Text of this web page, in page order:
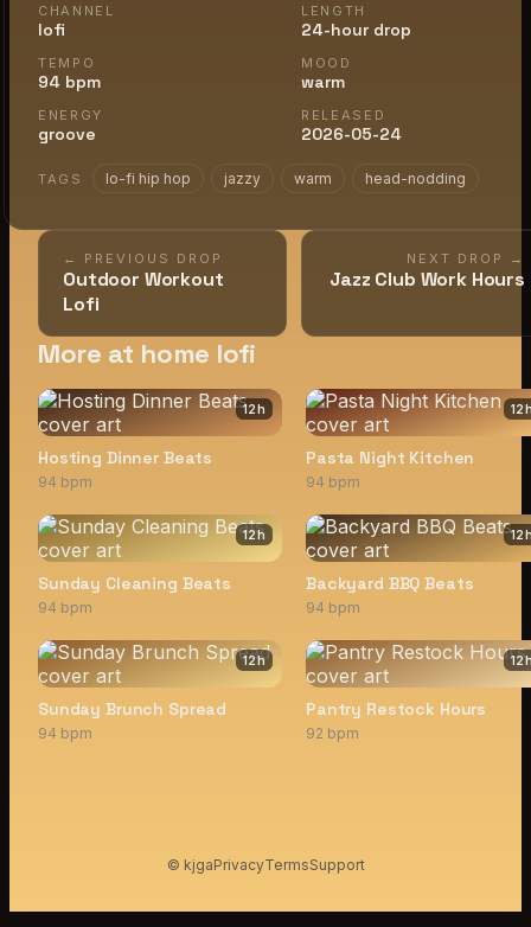
CHANNEL
lofi
LENGTH
24-hour drop
TEMPO
94 bpm
MOOD
warm
ENERGY
groove
RELEASED
2026-05-24
TAGS lo-fi hip hop jazzy warm head-nodding
← PREVIOUS DROP
Outdoor Workout
Lofi
NEXT DROP →
Jazz Club Work Hours
More at home lofi
12h
Hosting Dinner Beats
94 bpm
12
Pasta Night Kitchen
94 bpm
12h
Sunday Cleaning Beats
94 bpm
12
Backyard BBQ Beats
94 bpm
12h
Sunday Brunch Spread
94 bpm
12
Pantry Restock Hours
92 bpm
© kjgaPrivacyTermsSupport